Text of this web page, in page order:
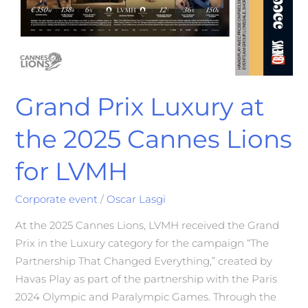
Grand Prix Luxury at
the 2025 Cannes Lions
for LVMH
Corporate event /Oscar Lasgi
At the 2025 Cannes Lions, LVMH received the Grand
Prix in the Luxury category for the campaign “The
Partnership That Changed Everything,” created by
Havas Play as part of the partnership with the Paris
2024 Olympic and Paralympic Games. Through the